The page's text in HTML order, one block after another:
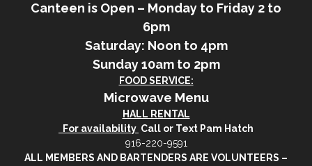
Canteen is Open – Monday to Friday 2 to
6pm
Saturday: Noon to 4pm
Sunday 10am to 2pm
FOOD SERVICE:
Microwave Menu
HALL RENTAL
For availability Call or Text Pam Hatch
916-220-9591
ALL MEMBERS AND BARTENDERS ARE VOLUNTEERS –